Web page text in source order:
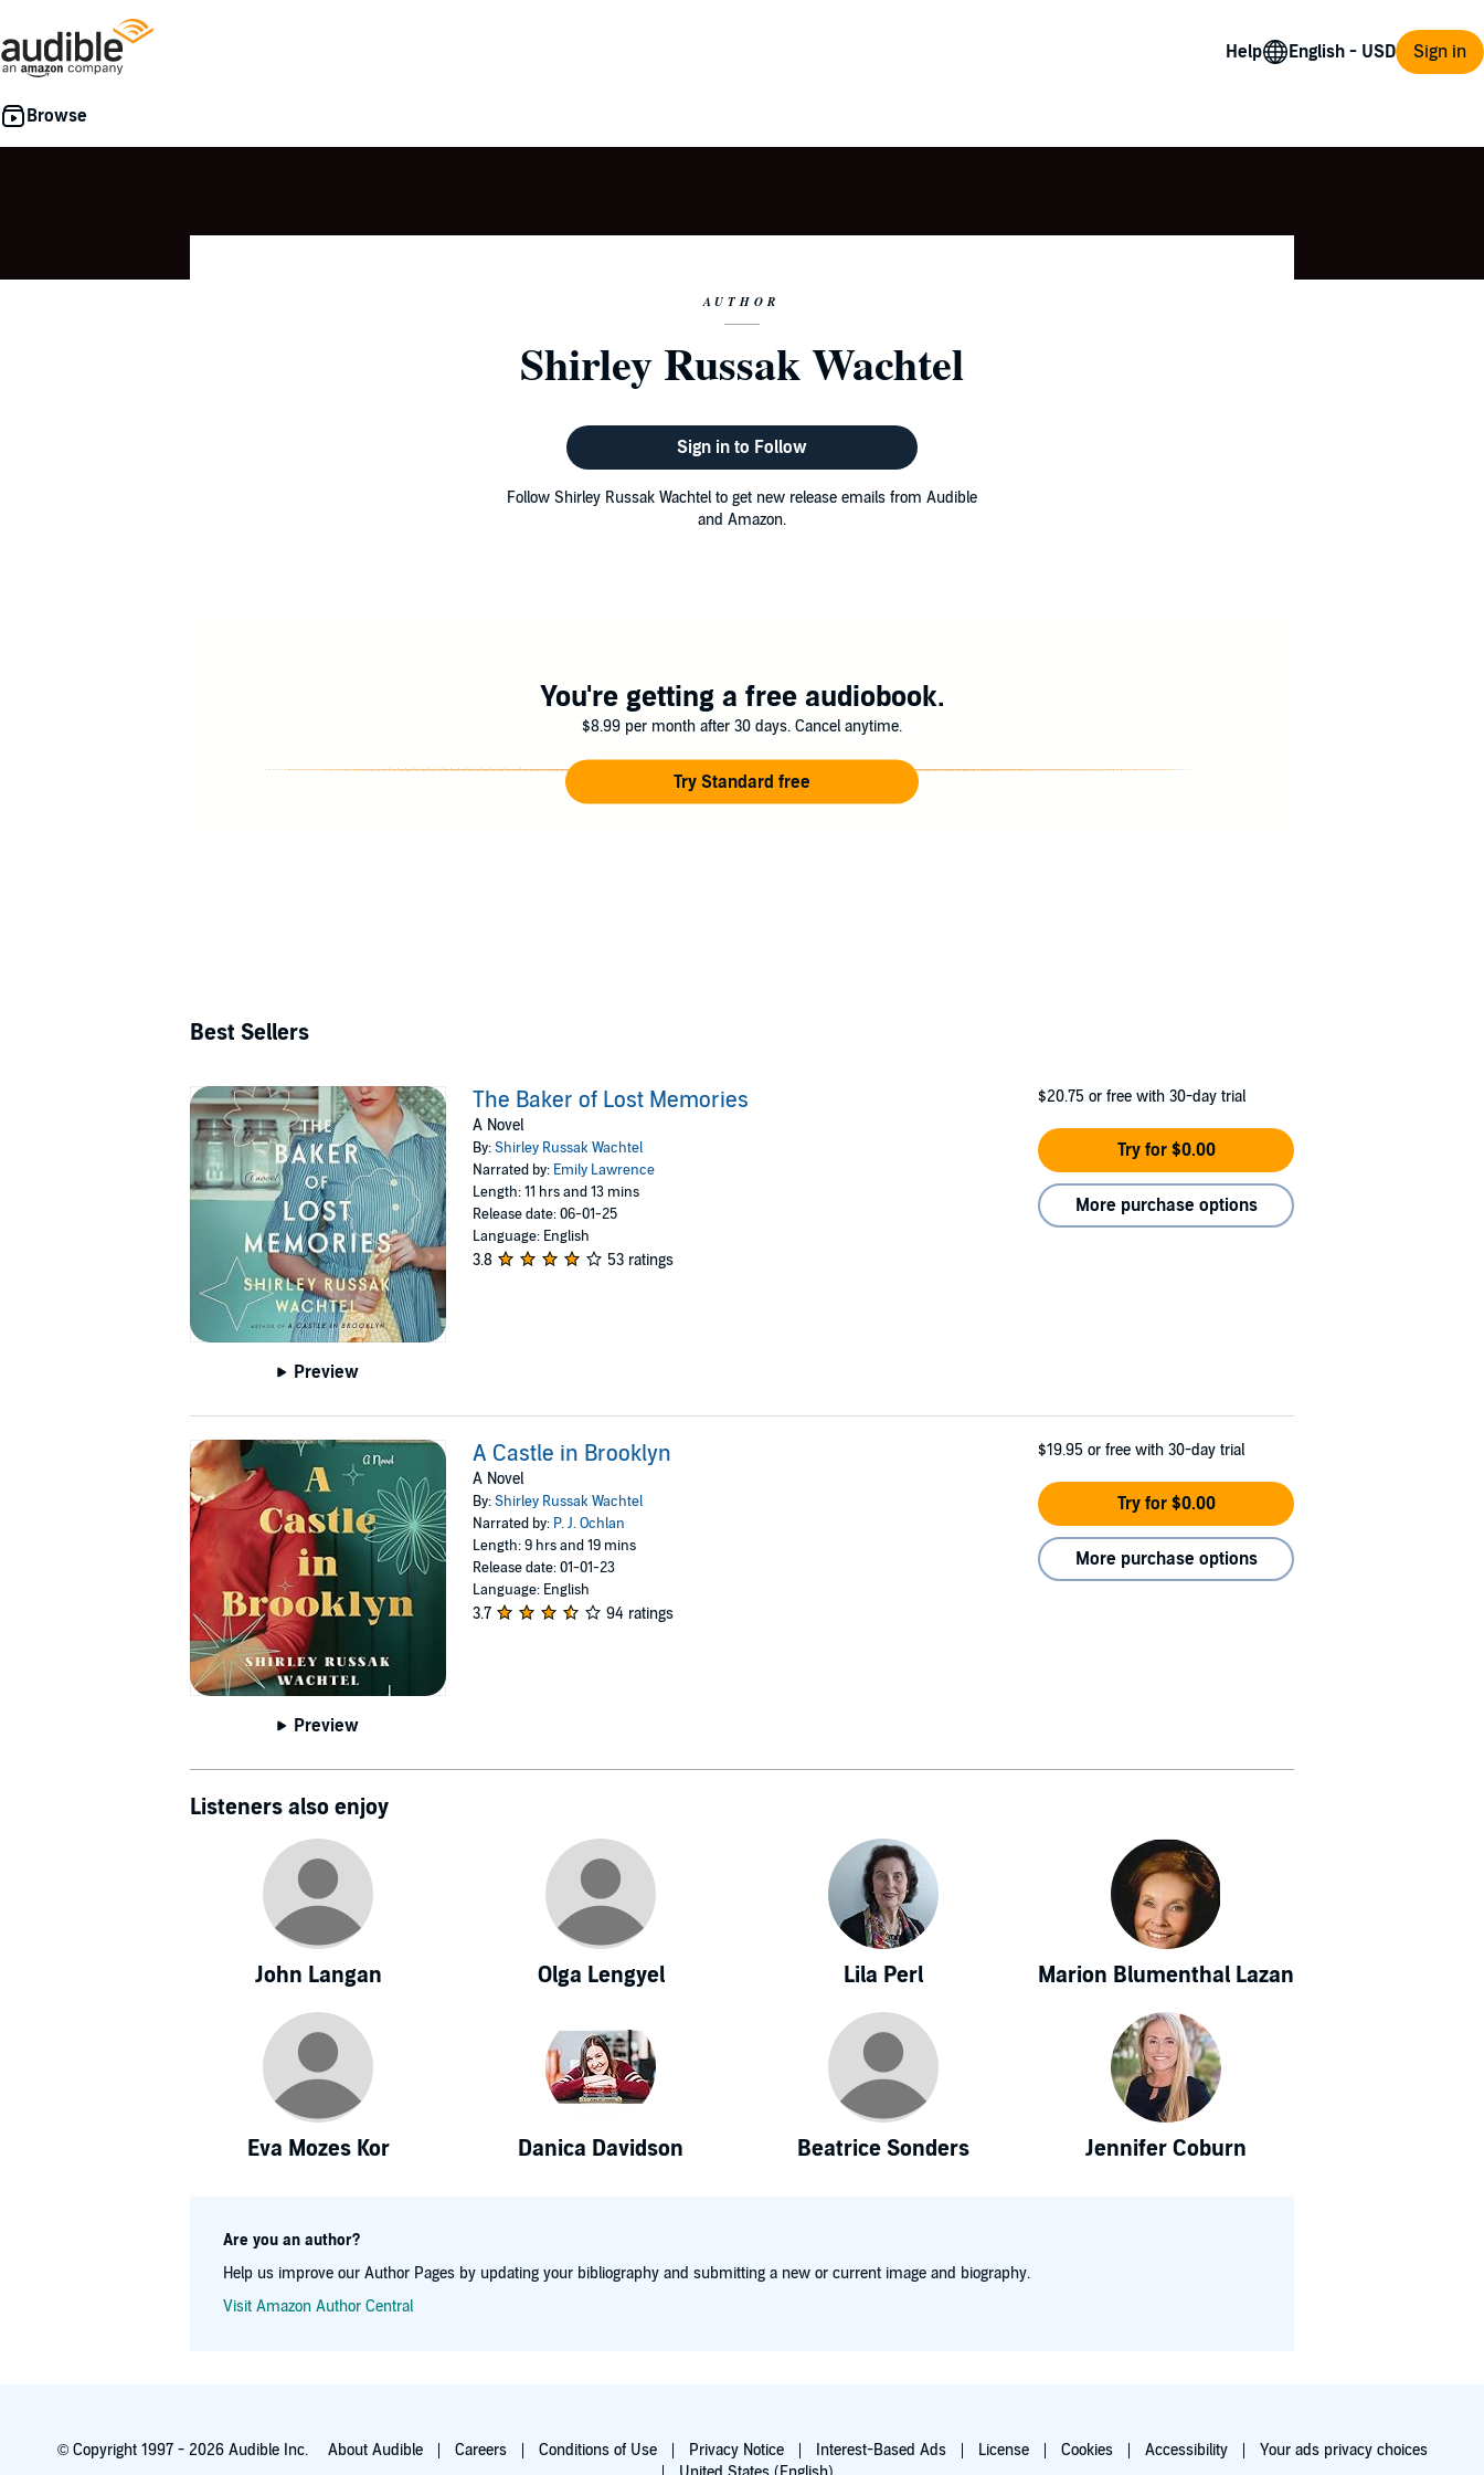
Help Sign in
AUTHOR
Shirley Russak Wachtel
Sign in to Follow
Follow Shirley Russak Wachtel to get new release emails from Audible
and Amazon.
You're getting a free audiobook.
$8.99 per month after 30 days. Cancel anytime.
Try Standard free
Best Sellers
Preview
The Baker of Lost Memories
A Novel
By:Shirley Russak Wachtel
Narrated by: Emily Lawrence
Length: 11 hrs and 13 mins
Release date: 06-01-25
Language: English
3.8 53 ratings
$20.75 or free with 30-day trial
Try for $0.00
More purchase options
Preview
A Castle in Brooklyn
A Novel
By:Shirley Russak Wachtel
Narrated by: P. J. Ochlan
Length: 9 hrs and 19 mins
Release date: 01-01-23
Language: English
3.7 94 ratings
$19.95 or free with 30-day trial
Try for $0.00
More purchase options
Listeners also enjoy
John Langan Olga Lengyel Lila Perl Marion Blumenthal Lazan
Eva Mozes Kor Danica Davidson Beatrice Sonders Jennifer Coburn
Are you an author?
Help us improve our Author Pages by updating your bibliography and submitting a new or current image and biography.
Visit Amazon Author Central
© Copyright 1997 - 2026 Audible Inc. About Audible Careers Conditions of Use Privacy Notice Interest-Based Ads License Cookies Accessibility
Your ads privacy choices